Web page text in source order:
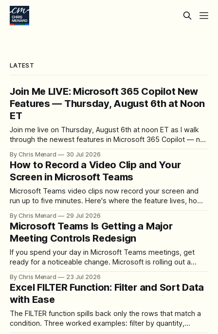
LATEST
Join Me LIVE: Microsoft 365 Copilot New
Features — Thursday, August 6th at Noon
ET
Join me live on Thursday, August 6th at noon ET as I walk
through the newest features in Microsoft 365 Copilot — no
By Chris Menard 30 Jul 2026
How to Record a Video Clip and Your
Screen in Microsoft Teams
Microsoft Teams video clips now record your screen and
run up to five minutes. Here's where the feature lives, how
download the clip.
By Chris Menard 29 Jul 2026
Microsoft Teams Is Getting a Major
Meeting Controls Redesign
If you spend your day in Microsoft Teams meetings, get
ready for a noticeable change. Microsoft is rolling out a
toolbar, makes screen sharing safer, and gives users more
control over the arrangement of meeting buttons. The goal
is straightforward: reduce accidental clicks
By Chris Menard 23 Jul 2026
Excel FILTER Function: Filter and Sort Data
with Ease
The FILTER function spills back only the rows that match a
condition. Three worked examples: filter by quantity,